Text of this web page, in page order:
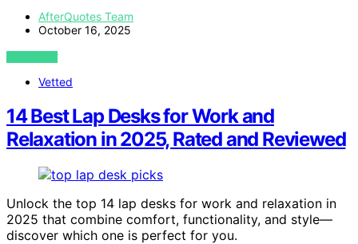
AfterQuotes Team
October 16, 2025
VIEW POST
Vetted
14 Best Lap Desks for Work and
Relaxation in 2025, Rated and Reviewed
Unlock the top 14 lap desks for work and relaxation in
2025 that combine comfort, functionality, and style—
discover which one is perfect for you.